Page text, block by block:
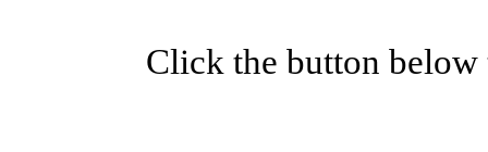
Click the button below